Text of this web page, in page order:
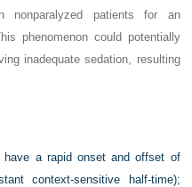
nonparalyzed patients for an
phenomenon could potentially
inadequate sedation, resulting
have a rapid onset and offset of
context-sensitive half-time);